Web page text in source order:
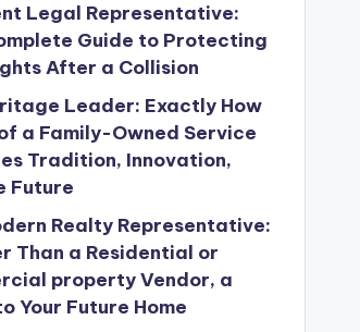
Legal Representative:
Guide to Protecting
After a Collision
Leader: Exactly How
a Family-Owned Service
Tradition, Innovation,
Future
Realty Representative:
Than a Residential or
property Vendor, a
Your Future Home